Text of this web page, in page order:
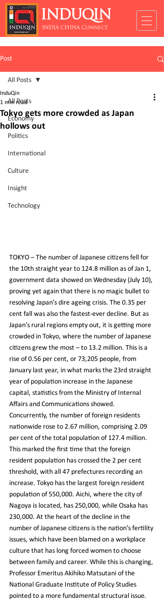
INDUQIN
INDIA CHINA Connect
Post
All Posts
Economy
Politics
International
Culture
Insight
Technology
All Posts
Tokyo gets more crowded as Japan
hollows out
InduQin
1 min read
TOKYO – The number of Japanese citizens fell for
the 10th straight year to 124.8 million as of Jan 1,
government data showed on Wednesday (July 10),
proving yet again that there is no magic bullet to
resolving Japan’s dire ageing crisis. The 0.35 per
cent fall was also the fastest-ever decline. But as
Japan’s rural regions empty out, it is getting more
crowded in Tokyo, where the number of Japanese
citizens grew the most – to 13.2 million. This is a
rise of 0.56 per cent, or 73,205 people, from
January last year, in what marks the 23rd straight
year of population increase in the Japanese
capital, statistics from the Ministry of Internal
Affairs and Communications showed.
Concurrently, the number of foreign residents
nationwide rose to 2.67 million, comprising 2.09
per cent of the total population of 127.4 million.
This marked the first time that the foreign
resident population has crossed the 2 per cent
threshold, with all 47 prefectures recording an
increase. Tokyo has the largest foreign resident
population of 550,000. Aichi, where the city of
Nagoya is located, has 250,000, while Osaka has
230,000. At the heart of the decline in the
number of Japanese citizens is the nation’s fertility
issues, which have been blamed on a workplace
culture that has long forced women to choose
between family and career. While this is changing,
Professor Emeritus Akihiko Matsutani of the
National Graduate Institute of Policy Studies
pointed to a more fundamental structural issue.